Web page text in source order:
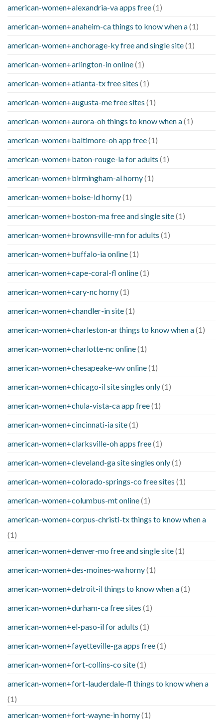
american-women+alexandria-va apps free(1)
american-women+anaheim-ca things to know when a(1)
american-women+anchorage-ky free and single site(1)
american-women+arlington-in online(1)
american-women+atlanta-tx free sites (1)
american-women+augusta-me free sites (1)
american-women+aurora-oh things to know when a(1)
american-women+baltimore-oh app free(1)
american-women+baton-rouge-la for adults (1)
american-women+birmingham-al horny(1)
american-women+boise-id horny(1)
american-women+boston-ma free and single site(1)
american-women+brownsville-mn for adults (1)
american-women+buffalo-ia online(1)
american-women+cape-coral-fl online(1)
american-women+cary-nc horny(1)
american-women+chandler-in site(1)
american-women+charleston-ar things to know when a(1)
american-women+charlotte-nc online(1)
american-women+chesapeake-wv online(1)
american-women+chicago-il site singles only(1)
american-women+chula-vista-ca app free(1)
american-women+cincinnati-ia site(1)
american-women+clarksville-oh apps free(1)
american-women+cleveland-ga site singles only(1)
american-women+colorado-springs-co free sites (1)
american-women+columbus-mt online(1)
american-women+corpus-christi-tx things to know when a
(1)
american-women+denver-mo free and single site(1)
american-women+des-moines-wa horny(1)
american-women+detroit-il things to know when a(1)
american-women+durham-ca free sites (1)
american-women+el-paso-il for adults (1)
american-women+fayetteville-ga apps free(1)
american-women+fort-collins-co site(1)
american-women+fort-lauderdale-fl things to know when a
(1)
american-women+fort-wayne-in horny(1)